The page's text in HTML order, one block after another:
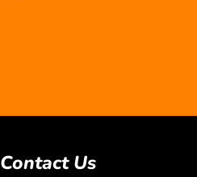
Contact Us